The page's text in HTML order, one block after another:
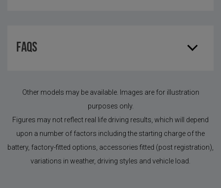
FAQS
Other models may be available. Images are for illustration
purposes only.
Figures may not reflect real life driving results, which will depend
upon a number of factors including the starting charge of the
battery, factory-fitted options, accessories fitted (post registration),
variations in weather, driving styles and vehicle load.